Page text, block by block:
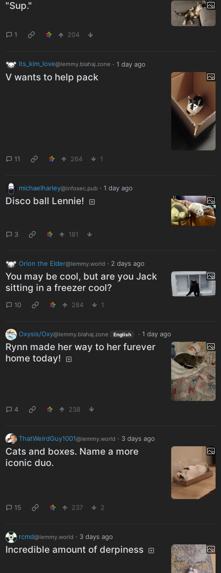
"Sup."
1 204
its_kim_love@lemmy.blahaj.zone · 1 day ago
V wants to help pack
11 264 1
michaelharley@infosec.pub· 1 day ago
Disco ball Lennie!
3 181
Orion the Elder@lemmy.world · 2 days ago
You may be cool, but are you Jack
sitting in a freezer cool?
10 284 1
Oxysis/Oxy@lemmy.blahaj.zone English · 1 day ago
Rynn made her way to her furever
home today!
4 238
ThatWeirdGuy1001@lemmy.world · 3 days ago
Cats and boxes. Name a more
iconic duo.
15 237 2
rcmd@lemmy.world · 3 days ago
Incredible amount of derpiness